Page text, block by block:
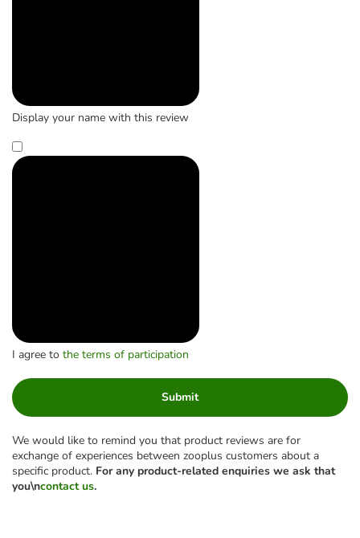
Display your name with this review
I agree to the terms of participation
Submit
We would like to remind you that product reviews are for
exchange of experiences between zooplus customers about a
specific product. For any product-related enquiries we ask that
you\ncontact us.